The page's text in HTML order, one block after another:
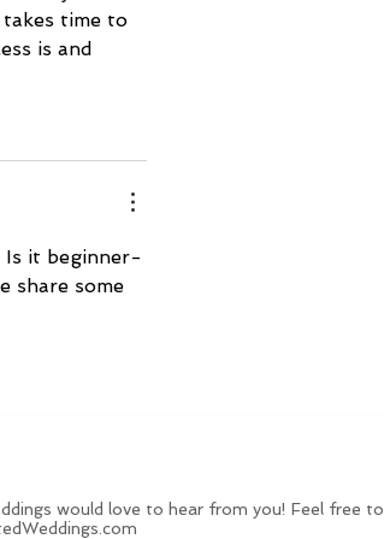
time to
is and
Is it beginner-
share some
would love to hear from you! Feel free to